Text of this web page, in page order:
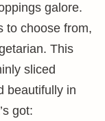
galore.
to choose from,
This
sliced
beautifully in
got: